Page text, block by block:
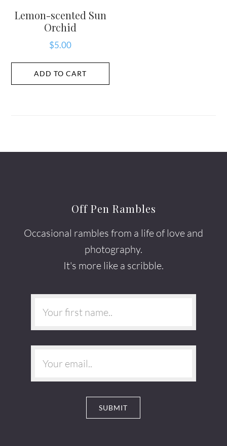
Lemon-scented Sun
Orchid
$5.00
ADD TO CART
Off Pen Rambles
Occasional rambles from a life of love and
photography.
It's more like a scribble.